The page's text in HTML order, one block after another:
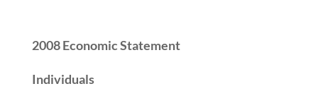
2008 Economic Statement
Individuals